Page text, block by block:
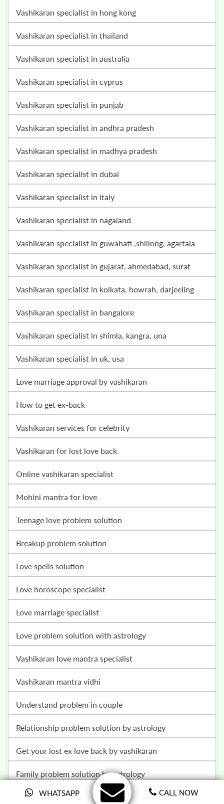
WHATSAPP CALL NOW
vashikaran specialist in hong kong
vashikaran specialist in thailand
vashikaran specialist in australia
vashikaran specialist in cyprus
vashikaran specialist in punjab
vashikaran specialist in andhra pradesh
vashikaran specialist in madhya pradesh
vashikaran specialist in dubai
vashikaran specialist in italy
vashikaran specialist in nagaland
vashikaran specialist in guwahati ,shillong, agartala
vashikaran specialist in gujarat, ahmedabad, surat
vashikaran specialist in kolkata, howrah, darjeeling
vashikaran specialist in bangalore
vashikaran specialist in shimla, kangra, una
vashikaran specialist in uk, usa
love marriage approval by vashikaran
how to get ex-back
vashikaran services for celebrity
vashikaran for lost love back
online vashikaran specialist
mohini mantra for love
teenage love problem solution
breakup problem solution
love spells solution
love horoscope specialist
love marriage specialist
love problem solution with astrology
vashikaran love mantra specialist
vashikaran mantra vidhi
understand problem in couple
relationship problem solution by astrology
get your lost ex love back by vashikaran
family problem solution by astrology
court case problem solution with astrology